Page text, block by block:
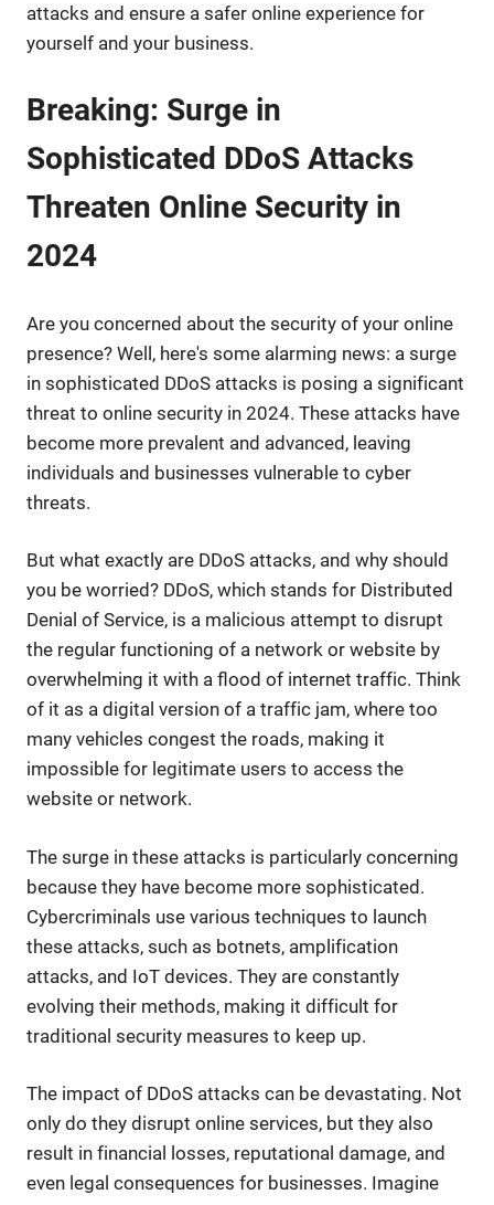
attacks and ensure a safer online experience for
yourself and your business.
Breaking: Surge in
Sophisticated DDoS Attacks
Threaten Online Security in
2024
Are you concerned about the security of your online
presence? Well, here's some alarming news: a surge
in sophisticated DDoS attacks is posing a significant
threat to online security in 2024. These attacks have
become more prevalent and advanced, leaving
individuals and businesses vulnerable to cyber
threats.
But what exactly are DDoS attacks, and why should
you be worried? DDoS, which stands for Distributed
Denial of Service, is a malicious attempt to disrupt
the regular functioning of a network or website by
overwhelming it with a flood of internet traffic. Think
of it as a digital version of a traffic jam, where too
many vehicles congest the roads, making it
impossible for legitimate users to access the
website or network.
The surge in these attacks is particularly concerning
because they have become more sophisticated.
Cybercriminals use various techniques to launch
these attacks, such as botnets, amplification
attacks, and IoT devices. They are constantly
evolving their methods, making it difficult for
traditional security measures to keep up.
The impact of DDoS attacks can be devastating. Not
only do they disrupt online services, but they also
result in financial losses, reputational damage, and
even legal consequences for businesses. Imagine